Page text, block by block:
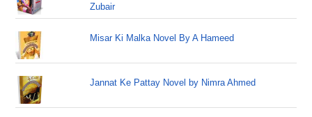
Zubair
Misar Ki Malka Novel By A Hameed
Jannat Ke Pattay Novel by Nimra Ahmed